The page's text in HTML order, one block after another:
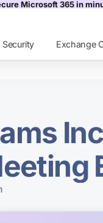
Microsoft 365 in
Security Exchange